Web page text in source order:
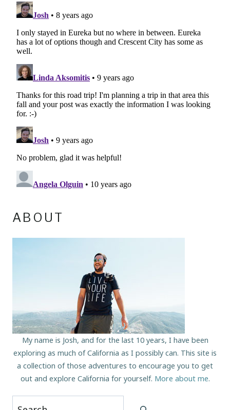
ABOUT
My name is Josh, and for the last 10 years, I have been
exploring as much of California as I possibly can. This site is
a collection of those adventures to encourage you to get
out and explore California for yourself. More about me.
Search